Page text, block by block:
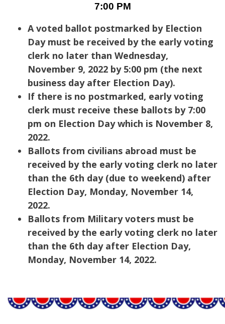
7:00 PM
A voted ballot postmarked by Election
Day must be received by the early voting
clerk no later than Wednesday,
November 9, 2022 by 5:00 pm (the next
business day after Election Day).
If there is no postmarked, early voting
clerk must receive these ballots by 7:00
pm on Election Day which is November 8,
2022.
Ballots from civilians abroad must be
received by the early voting clerk no later
than the 6th day (due to weekend) after
Election Day, Monday, November 14,
2022.
Ballots from Military voters must be
received by the early voting clerk no later
than the 6th day after Election Day,
Monday, November 14, 2022.